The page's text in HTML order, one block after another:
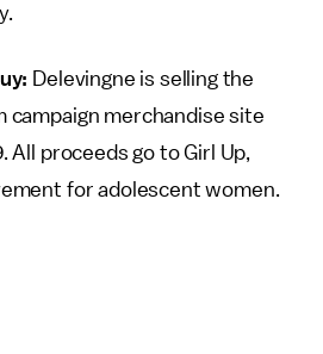
Delevingne is selling the
merchandise site
All proceeds go to Girl Up,
for adolescent women.